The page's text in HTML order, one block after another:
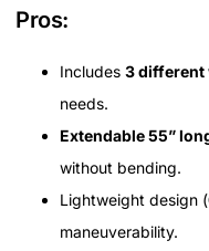
Pros:
Includes 3 different
needs.
Extendable 55”
without bending.
Lightweight design (
maneuverability.